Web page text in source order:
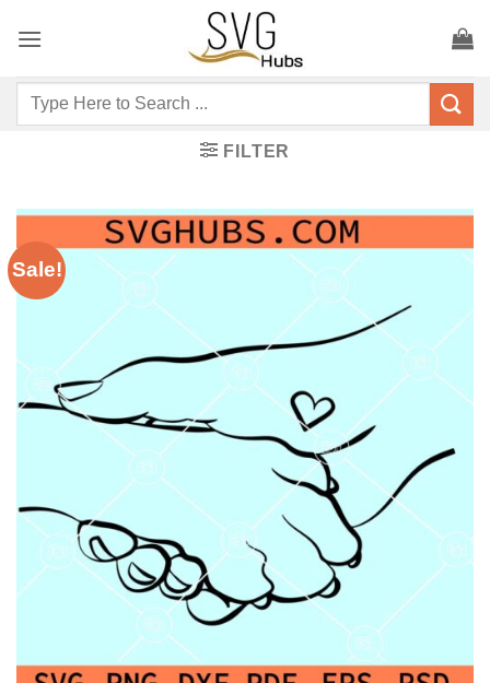
Search
for:
FILTER
Sale!